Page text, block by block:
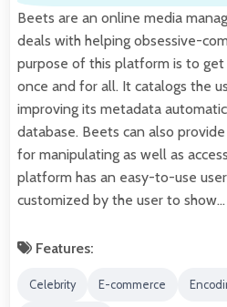
Beets are an online media
deals with helping obsessive-
purpose of this platform is to
once and for all. It catalogs the
improving its metadata
database. Beets can also
for manipulating as well as
platform has an easy-to-use
customized by the user to show…
Features:
Celebrity E-commerce